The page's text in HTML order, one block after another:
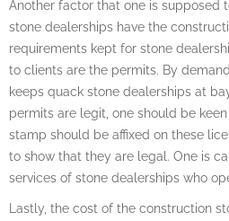
Another factor that one is supposed
stone dealerships have the
requirements kept for stone
to clients are the permits. By
keeps quack stone dealerships at
permits are legit, one should be
stamp should be affixed on these
to show that they are legal. One is
services of stone dealerships who
Lastly, the cost of the construction